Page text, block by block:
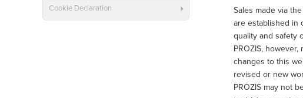
Cookie Declaration
Sales made via
are established in
quality and safety
PROZIS,
changes to this
revised or new
PROZIS may not